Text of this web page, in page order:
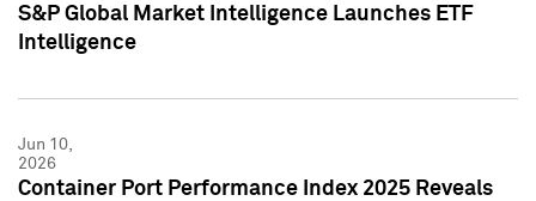
S&P Global Market Intelligence Launches ETF
Intelligence
Jun 10,
2026
Container Port Performance Index 2025 Reveals